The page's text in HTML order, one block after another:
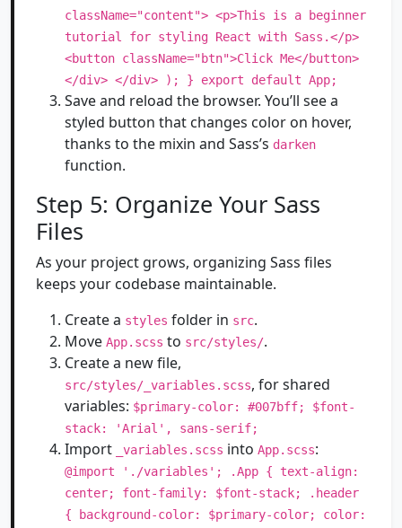
className="content"> <p>This is a beginner
tutorial for styling React with Sass.</p>
<button className="btn">Click Me</button>
</div> </div> ); } export default App;
Save and reload the browser. You’ll see a
styled button that changes color on hover,
thanks to the mixin and Sass’s darken
function.
Step 5: Organize Your Sass
Files
As your project grows, organizing Sass files
keeps your codebase maintainable.
Create a styles folder in src.
Move App.scss to src/styles/.
Create a new file,
src/styles/_variables.scss, for shared
variables: $primary-color: #007bff; $font-
stack: 'Arial', sans-serif;
Import _variables.scss into App.scss:
@import './variables'; .App { text-align:
center; font-family: $font-stack; .header
{ background-color: $primary-color; color: